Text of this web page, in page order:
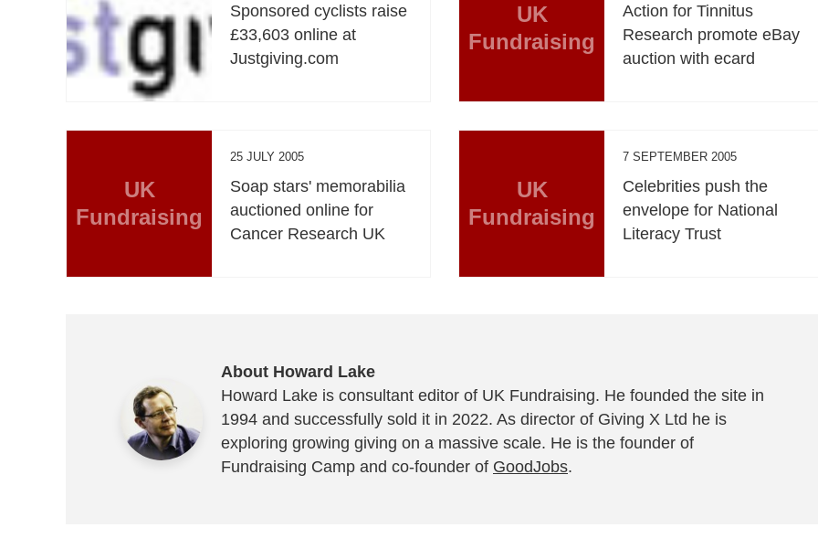
Sponsored cyclists raise
£33,603 online at
Justgiving.com
UK
Fundraising
Action for Tinnitus
Research promote eBay
auction with ecard
UK
Fundraising
25 JULY 2005
Soap stars' memorabilia
auctioned online for
Cancer Research UK
UK
Fundraising
7 SEPTEMBER 2005
Celebrities push the
envelope for National
Literacy Trust
About Howard Lake
Howard Lake is consultant editor of UK Fundraising. He founded the site in
1994 and successfully sold it in 2022. As director of Giving X Ltd he is
exploring growing giving on a massive scale. He is the founder of
Fundraising Camp and co-founder of GoodJobs.